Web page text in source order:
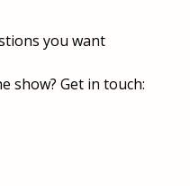
you want
show? Get in touch: